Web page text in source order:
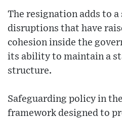
The resignation adds to
disruptions that have
cohesion inside the
its ability to maintain a
structure.
Safeguarding policy in
framework designed to